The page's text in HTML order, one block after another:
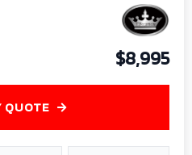
$8,995
QUOTE